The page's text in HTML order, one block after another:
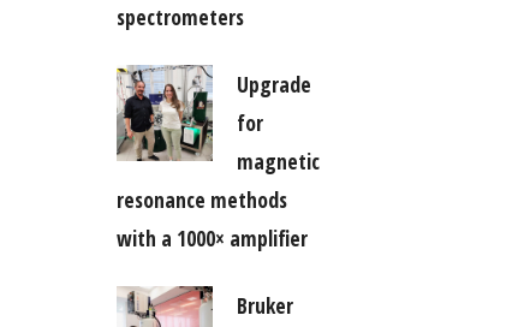
spectrometers
Upgrade
for
magnetic
resonance methods
with a 1000× amplifier
Bruker